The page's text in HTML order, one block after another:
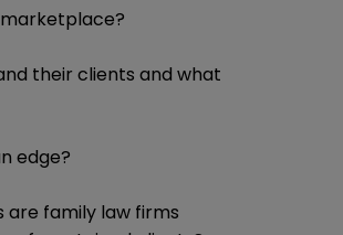
their clients and what
edge?
are family law firms